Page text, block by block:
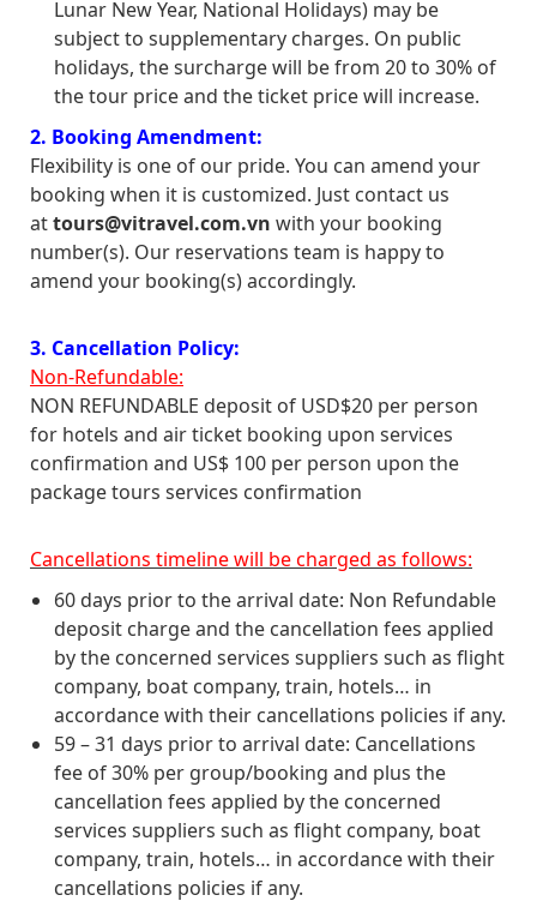
Lunar New Year, National Holidays) may be
subject to supplementary charges. On public
holidays, the surcharge will be from 20 to 30% of
the tour price and the ticket price will increase.
2. Booking Amendment:
Flexibility is one of our pride. You can amend your
booking when it is customized. Just contact us
attours@vitravel.com.vn with your booking
number(s). Our reservations team is happy to
amend your booking(s) accordingly.
3. Cancellation Policy:
Non-Refundable:
NON REFUNDABLE deposit of USD$20 per person
for hotels and air ticket booking upon services
confirmation and US$ 100 per person upon the
package tours services confirmation
Cancellations timeline will be charged as follows:
60 days prior to the arrival date: Non Refundable
deposit charge and the cancellation fees applied
by the concerned services suppliers such as flight
company, boat company, train, hotels… in
accordance with their cancellations policies if any.
59 – 31 days prior to arrival date: Cancellations
fee of 30% per group/booking and plus the
cancellation fees applied by the concerned
services suppliers such as flight company, boat
company, train, hotels… in accordance with their
cancellations policies if any.